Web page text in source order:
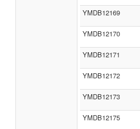
YMDB12169
YMDB12170
YMDB12171
YMDB12172
YMDB12173
YMDB12175